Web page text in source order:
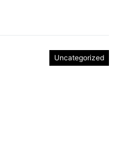
Uncategorized